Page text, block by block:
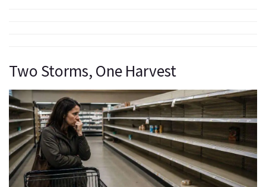
Two Storms, One Harvest